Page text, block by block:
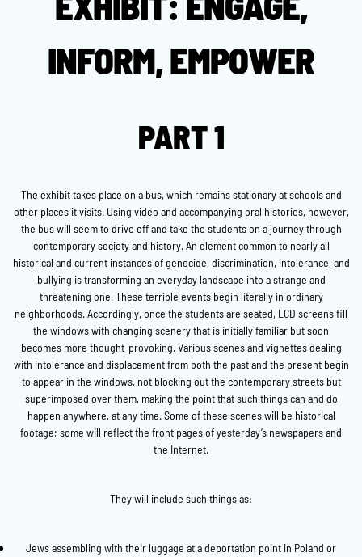
INFORM, EMPOWER
PART 1
The exhibit takes place on a bus, which remains stationary at schools and
other places it visits. Using video and accompanying oral histories, however,
the bus will seem to drive off and take the students on a journey through
contemporary society and history. An element common to nearly all
historical and current instances of genocide, discrimination, intolerance, and
bullying is transforming an everyday landscape into a strange and
threatening one. These terrible events begin literally in ordinary
neighborhoods. Accordingly, once the students are seated, LCD screens fill
the windows with changing scenery that is initially familiar but soon
becomes more thought-provoking. Various scenes and vignettes dealing
with intolerance and displacement from both the past and the present begin
to appear in the windows, not blocking out the contemporary streets but
superimposed over them, making the point that such things can and do
happen anywhere, at any time. Some of these scenes will be historical
footage; some will reflect the front pages of yesterday’s newspapers and
the Internet.
They will include such things as:
Jews assembling with their luggage at a deportation point in Poland or